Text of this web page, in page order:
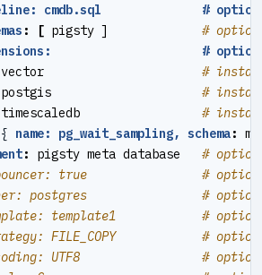
cmdb.sql              #
: [ pigsty ]
#
#
vector
#
postgis
#
timescaledb
#
name: pg_wait_sampling, schema:
: pigsty meta database
#
true                #
postgres                #
template1            #
FILE_COPY            #
UTF8                 #